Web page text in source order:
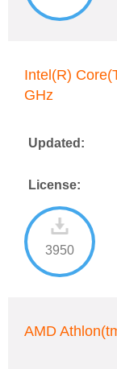
Intel(R)
GHz
Updated:
License:
3950
AMD